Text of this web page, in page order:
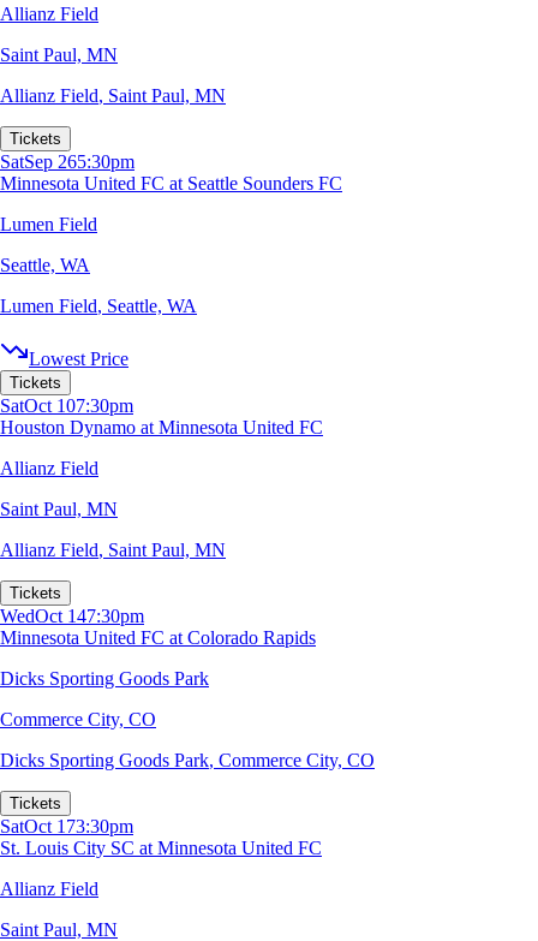
Allianz Field
Saint Paul, MN
Allianz Field, Saint Paul, MN
Tickets
SatSep 265:30pm
Minnesota United FC at Seattle Sounders FC
Lumen Field
Seattle, WA
Lumen Field, Seattle, WA
Lowest Price
Tickets
SatOct 107:30pm
Houston Dynamo at Minnesota United FC
Allianz Field
Saint Paul, MN
Allianz Field, Saint Paul, MN
Tickets
WedOct 147:30pm
Minnesota United FC at Colorado Rapids
Dicks Sporting Goods Park
Commerce City, CO
Dicks Sporting Goods Park, Commerce City, CO
Tickets
SatOct 173:30pm
St. Louis City SC at Minnesota United FC
Allianz Field
Saint Paul, MN